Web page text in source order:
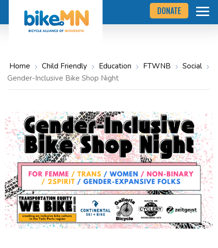
Bicycle
Alliance
home
page
DONATE
Home Child Friendly Education FTWNB
Social
Gender-Inclusive Bike Shop Night